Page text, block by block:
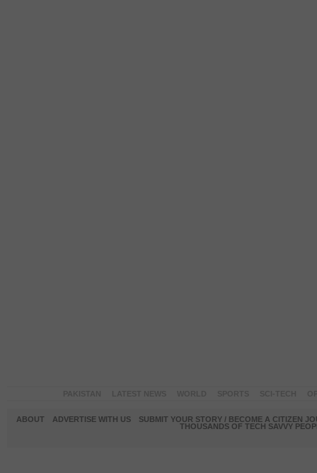
ABOUT ADVERTISE WITH US
SUBMIT YOUR STORY / BECOME A CITIZEN
THOUSANDS OF TECH SAVVY